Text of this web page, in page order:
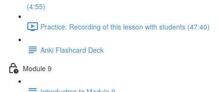
(4:55)
Practice: Recording of this lesson with students (47:40)
Anki Flashcard Deck
Module 9